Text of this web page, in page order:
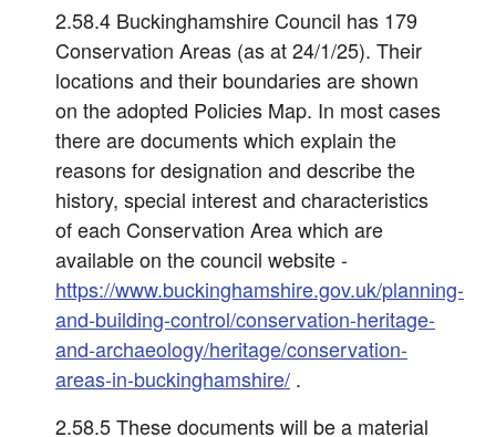
2.58.4 Buckinghamshire Council has 179
Conservation Areas (as at 24/1/25). Their
locations and their boundaries are shown
on the adopted Policies Map. In most cases
there are documents which explain the
reasons for designation and describe the
history, special interest and characteristics
of each Conservation Area which are
available on the council website -
https://www.buckinghamshire.gov.uk/planning-
and-building-control/conservation-heritage-
and-archaeology/heritage/conservation-
areas-in-buckinghamshire/ .
2.58.5 These documents will be a material